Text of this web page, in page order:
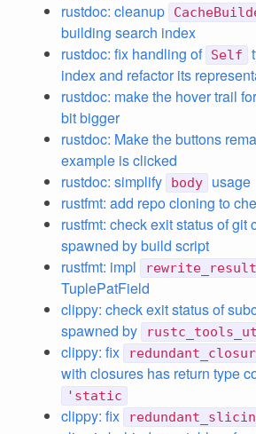
rustdoc: cleanup
building search index
rustdoc: fix handling of Self
index and refactor its
rustdoc: make the hover trail
bit bigger
rustdoc: Make the buttons
example is clicked
rustdoc: simplify
body
usage
rustfmt: add repo cloning to
rustfmt: check exit status of git
spawned by build script
rustfmt: impl
rewrite_result
TuplePatField
clippy: check exit status of
spawned by
clippy: fix
with closures has return type
'static
clippy: fix